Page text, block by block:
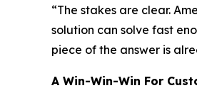
“The stakes are clear.
solution can solve fast
piece of the answer is
A Win-Win-Win For